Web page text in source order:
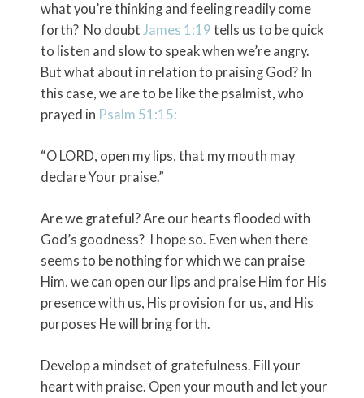
what you’re thinking and feeling readily come
forth? No doubt James 1:19 tells us to be quick
to listen and slow to speak when we’re angry.
But what about in relation to praising God? In
this case, we are to be like the psalmist, who
prayed in Psalm 51:15:
“O LORD, open my lips, that my mouth may
declare Your praise.”
Are we grateful? Are our hearts flooded with
God’s goodness? I hope so. Even when there
seems to be nothing for which we can praise
Him, we can open our lips and praise Him for His
presence with us, His provision for us, and His
purposes He will bring forth.
Develop a mindset of gratefulness. Fill your
heart with praise. Open your mouth and let your